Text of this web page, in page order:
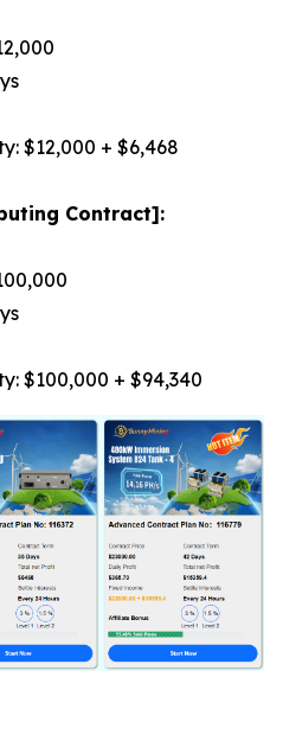
$12,000 + $6,468
Contract]:
$100,000 + $94,340